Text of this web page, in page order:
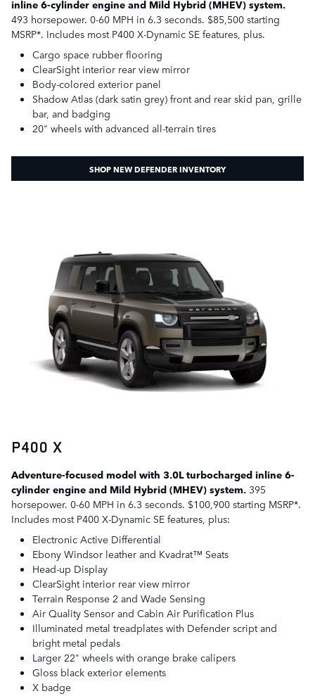
inline 6-cylinder engine and Mild Hybrid (MHEV) system.
493 horsepower. 0-60 MPH in 6.3 seconds. $85,500 starting
MSRP*. Includes most P400 X-Dynamic SE features, plus.
Cargo space rubber flooring
ClearSight interior rear view mirror
Body-colored exterior panel
Shadow Atlas (dark satin grey) front and rear skid pan, grille
bar, and badging
20" wheels with advanced all-terrain tires
SHOP NEW DEFENDER INVENTORY
P400 X
Adventure-focused model with 3.0L turbocharged inline 6-
cylinder engine and Mild Hybrid (MHEV) system.
horsepower. 0-60 MPH in 6.3 seconds. $100,900 starting MSRP*.
Includes most P400 X-Dynamic SE features, plus:
Electronic Active Differential
Ebony Windsor leather and Kvadrat™ Seats
Head-up Display
ClearSight interior rear view mirror
Terrain Response 2 and Wade Sensing
Air Quality Sensor and Cabin Air Purification Plus
Illuminated metal treadplates with Defender script and
bright metal pedals
Larger 22" wheels with orange brake calipers
Gloss black exterior elements
X badge